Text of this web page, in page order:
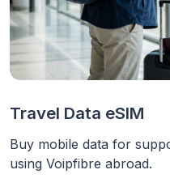
Travel Data eSIM
Buy mobile data for
using Voipfibre abroad.